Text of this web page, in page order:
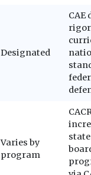
Designated
Varies by
program